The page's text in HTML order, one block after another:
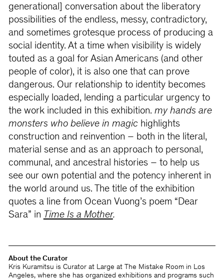
generational] conversation about the liberatory
possibilities of the endless, messy, contradictory,
and sometimes grotesque process of producing a
social identity. At a time when visibility is widely
touted as a goal for Asian Americans (and other
people of color), it is also one that can prove
dangerous. Our relationship to identity becomes
especially loaded, lending a particular urgency to
the work included in this exhibition. my hands are
monsters who believe in magichighlights
construction and reinvention – both in the literal,
material sense and as an approach to personal,
communal, and ancestral histories – to help us
see our own potential and the potency inherent in
the world around us. The title of the exhibition
quotes a line from Ocean Vuong’s poem “Dear
Sara” in Time Is a Mother.
About the Curator
Kris Kuramitsu is Curator at Large at The Mistake Room in Los
Angeles, where she has organized exhibitions and programs such